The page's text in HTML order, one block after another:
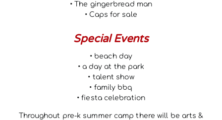
• The gingerbread man
• Caps for sale
Special Events
• beach day
• a day at the park
• talent show
• family bbq
• fiesta celebration
Throughout pre-k summer camp there will be arts &